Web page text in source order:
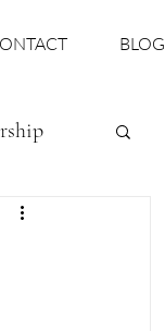
BLOG